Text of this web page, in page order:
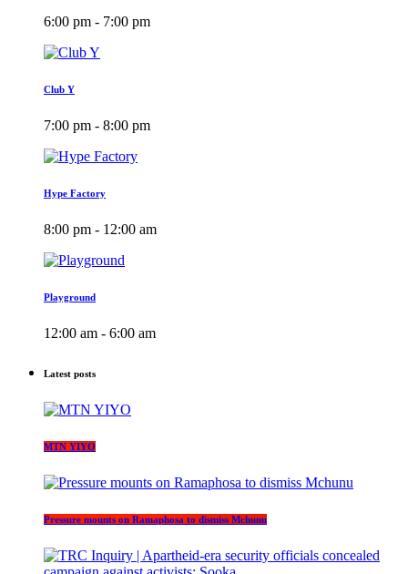
6:00 pm - 7:00 pm
Club Y
7:00 pm - 8:00 pm
Hype Factory
8:00 pm - 12:00 am
Playground
12:00 am - 6:00 am
Latest posts
MTN YIYO
Pressure mounts on Ramaphosa to dismiss Mchunu